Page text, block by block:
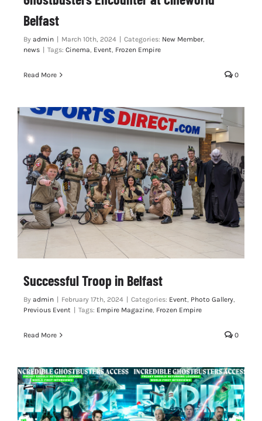
Belfast
By admin March 10th, 2024 Categories: New Member,
news
Tags: Cinema, Event, Frozen Empire
Read More 0
Successful Troop in Belfast
By admin February 17th, 2024 Categories: Event, Photo Gallery,
Previous Event
Tags: Empire Magazine, Frozen Empire
Read More 0